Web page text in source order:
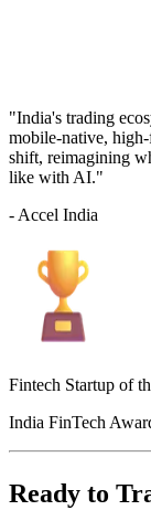
"India's trading
mobile-native,
shift, reimagining
like with AI."
- Accel India
Fintech Startup of
India FinTech
Ready to